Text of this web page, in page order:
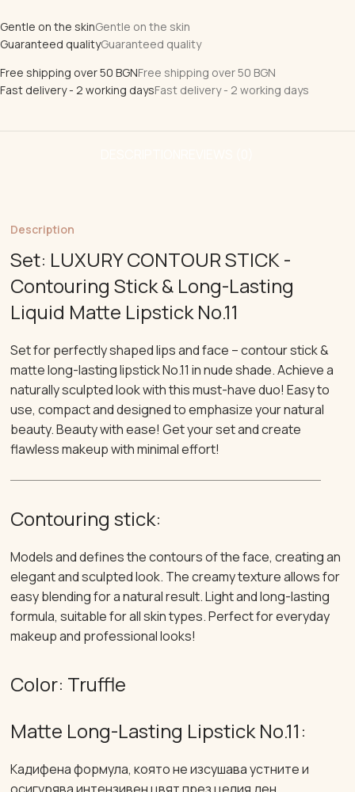
Gentle on the skinGentle on the skin
Guaranteed qualityGuaranteed quality
Free shipping over 50 BGNFree shipping over 50 BGN
Fast delivery - 2 working daysFast delivery - 2 working days
Description
Set: LUXURY CONTOUR STICK -
Contouring Stick & Long-Lasting
Liquid Matte Lipstick No.11
Set for perfectly shaped lips and face – contour stick &
matte long-lasting lipstick No.11 in nude shade. Achieve a
naturally sculpted look with this must-have duo! Easy to
use, compact and designed to emphasize your natural
beauty. Beauty with ease! Get your set and create
flawless makeup with minimal effort!
Contouring stick:
Models and defines the contours of the face, creating an
elegant and sculpted look. The creamy texture allows for
easy blending for a natural result. Light and long-lasting
formula, suitable for all skin types. Perfect for everyday
makeup and professional looks!
Color: Truffle
Matte Long-Lasting Lipstick No.11:
Кадифена формула, която не изсушава устните и